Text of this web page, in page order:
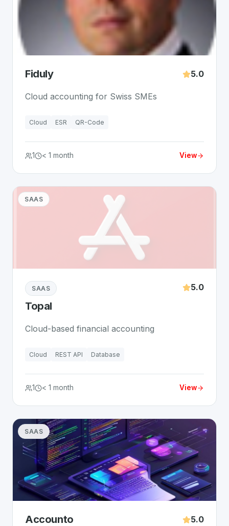
Fiduly 5.0
Cloud accounting for Swiss SMEs
Cloud ESR QR-Code
1 < 1 month View
SAAS
SAAS
Topal
5.0
Cloud-based financial accounting
Cloud REST API Database
1 < 1 month View
SAAS
Accounto 5.0